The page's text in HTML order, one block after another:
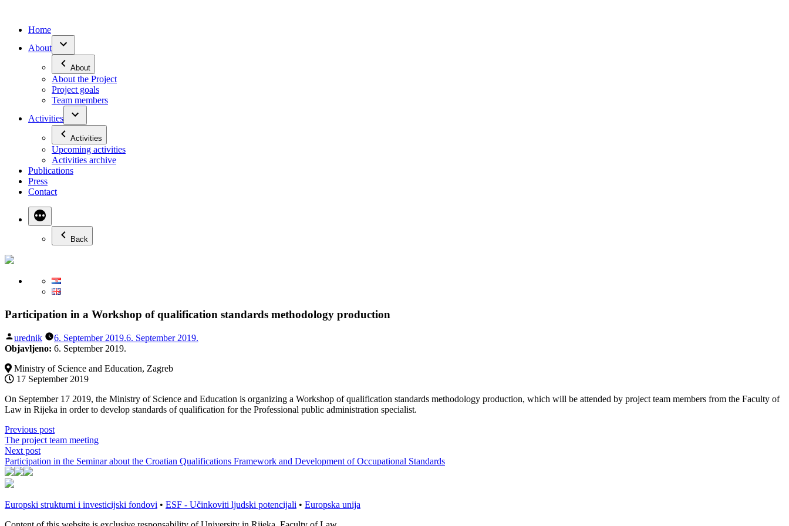
contentHome
About
About
About the Project
Project goals
Team members
Activities
Activities
Upcoming activities
Activities archive
Publications
Press
Contact
More
Back
Participation in a Workshop of qualification standards methodology production
Posted
by
urednik 6. September 2019.6. September 2019.
Objavljeno: 6. September 2019.
Ministry of Science and Education, Zagreb
17 September 2019
On September 17 2019, the Ministry of Science and Education is organizing a Workshop of qualification standards methodology production, which will be attended by project team members from the Faculty of
Law in Rijeka in order to develop standards of qualification for the Professional public administration specialist.
Post
navigation
Previous postPrevious
post:
The project team meeting
Next postNext
post:
Participation in the Seminar about the Croatian Qualifications Framework and Development of Occupational Standards
Europski strukturni i investicijski fondovi • ESF - Učinkoviti ljudski potencijali • Europska unija